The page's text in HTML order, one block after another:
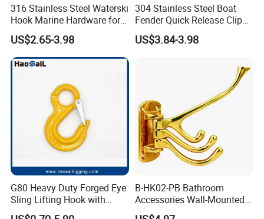
We're one of the most professional Chinese tape
316 Stainless Steel Waterski
Hook Marine Hardware for
Boat/Yacht
US$2.65-3.98
304 Stainless Steel Boat
Fender Quick Release Clip
for Boat Docking
US$3.84-3.98
G80 Heavy Duty Forged Eye
Sling Lifting Hook with
Latch for Wire Rope/Chain
B-HK02-PB Bathroom
Accessories Wall-Mounted
Brass bathroom Hook